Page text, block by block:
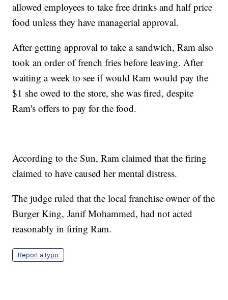
allowed employees to take free drinks and half price
food unless they have managerial approval.
After getting approval to take a sandwich, Ram also
took an order of french fries before leaving. After
waiting a week to see if would Ram would pay the
$1 she owed to the store, she was fired, despite
Ram's offers to pay for the food.
According to the Sun, Ram claimed that the firing
claimed to have caused her mental distress.
The judge ruled that the local franchise owner of the
Burger King, Janif Mohammed, had not acted
reasonably in firing Ram.
Report a typo